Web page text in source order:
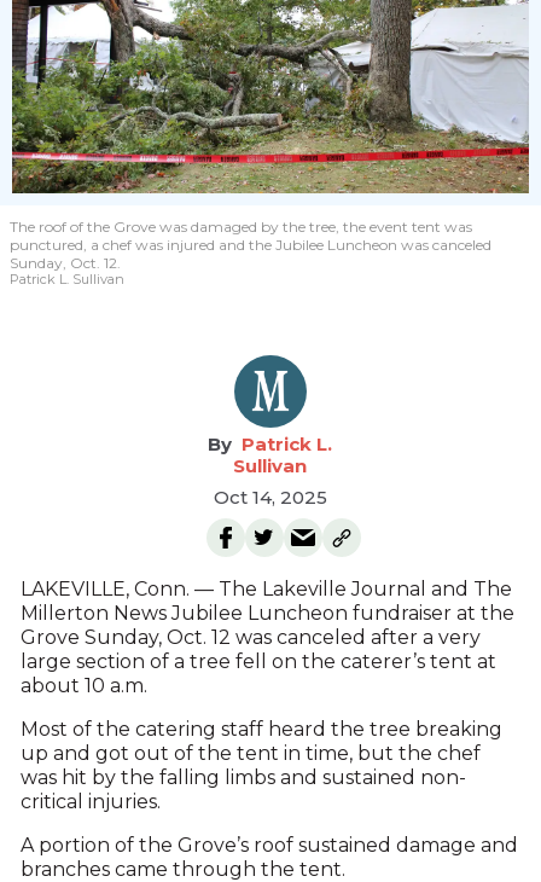
The roof of the Grove was damaged by the tree, the event tent was
punctured, a chef was injured and the Jubilee Luncheon was canceled
Sunday, Oct. 12.
Patrick L. Sullivan
Patrick L.
Sullivan
Oct 14, 2025
LAKEVILLE, Conn. — The Lakeville Journal and The
Millerton News Jubilee Luncheon fundraiser at the
Grove Sunday, Oct. 12 was canceled after a very
large section of a tree fell on the caterer’s tent at
about 10 a.m.
Most of the catering staff heard the tree breaking
up and got out of the tent in time, but the chef
was hit by the falling limbs and sustained non-
critical injuries.
A portion of the Grove’s roof sustained damage and
branches came through the tent.